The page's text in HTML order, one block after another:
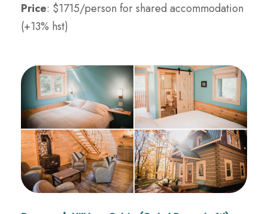
Price: $1715/person for shared accommodation
(+13% hst)